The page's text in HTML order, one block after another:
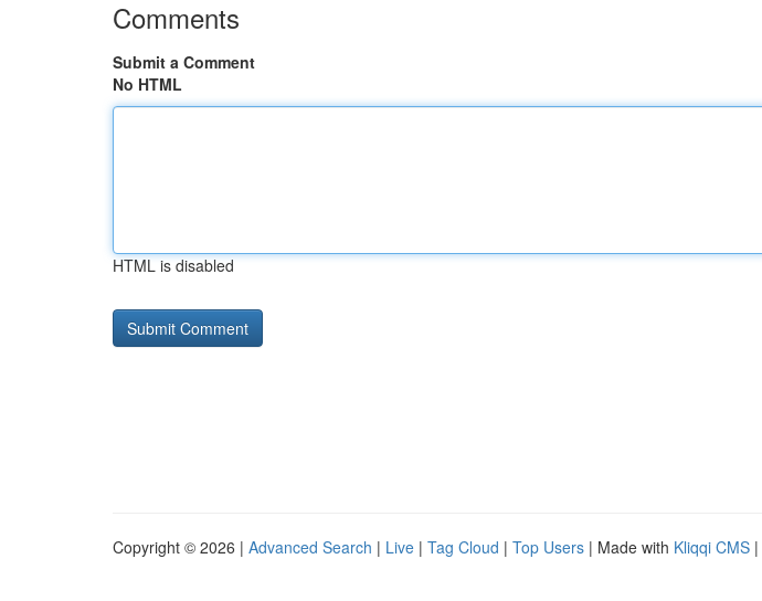
Comments
Submit a Comment
No HTML
HTML is disabled
Copyright © 2026 | Advanced Search | Live | Tag Cloud | Top Users | Made with Kliqqi CMS |